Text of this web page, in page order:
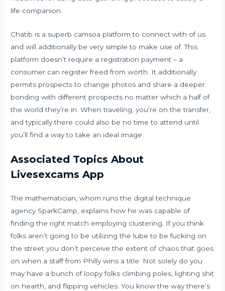
life companion.
Chatib is a superb camsoa platform to connect with of us
and will additionally be very simple to make use of. This
platform doesn’t require a registration payment – a
consumer can register freed from worth. It additionally
permits prospects to change photos and share a deeper
bonding with different prospects no matter which a half of
the world they’re in. When traveling, you’re on the transfer,
and typically there could also be no time to attend until
you’ll find a way to take an ideal image.
Associated Topics About
Livesexcams App
The mathematician, whom runs the digital technique
agency SparkCamp, explains how he was capable of
finding the right match employing clustering. If you think
folks aren’t going to be utilizing the lube to be fucking on
the street you don’t perceive the extent of chaos that goes
on when a staff from Philly wins a title. Not solely do you
may have a bunch of loopy folks climbing poles, lighting shit
on hearth, and flipping vehicles. You know the way there’s